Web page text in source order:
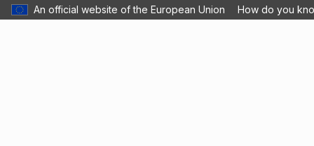
An official website of the European Union How do you